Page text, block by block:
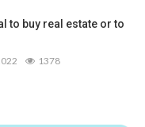
to buy real estate or to
1378